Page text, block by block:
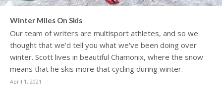
Winter Miles On Skis
Our team of writers are multisport athletes, and so we
thought that we'd tell you what we've been doing over
winter. Scott lives in beautiful Chamonix, where the snow
means that he skis more that cycling during winter.
April 1, 2021